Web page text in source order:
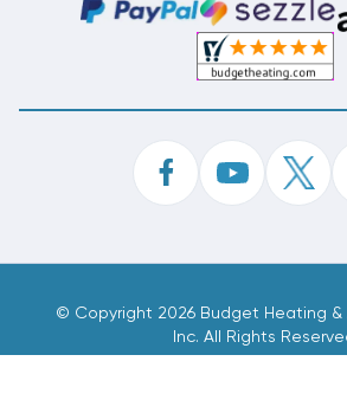
© Copyright 2026 Budget Heating &
Inc. All Rights